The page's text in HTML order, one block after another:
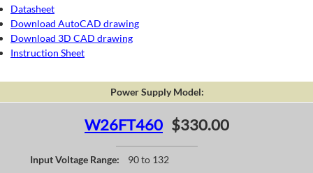
Datasheet
Download AutoCAD drawing
Download 3D CAD drawing
Instruction Sheet
Power Supply Model:
W26FT460 $330.00
Input Voltage Range:
90 to 132